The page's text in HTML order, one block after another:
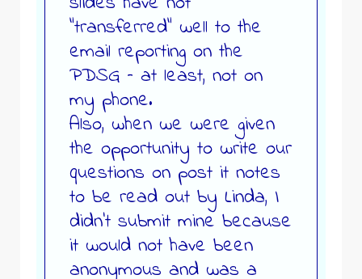
“transferred” well to the
email reporting on the
PDSG – at least, not on
my phone.
Also, when we were given
the opportunity to write our
questions on post it notes
to be read out by Linda, I
didn’t submit mine because
it would not have been
anonymous and was a